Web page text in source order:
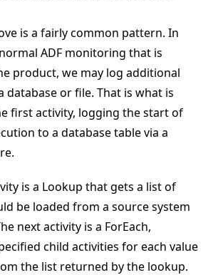
is a fairly common pattern. In
ADF monitoring that is
product, we may log additional
or file. That is what is
first activity, logging the start of
to a database table via a
is a Lookup that gets a list of
be loaded from a source system
next activity is a ForEach,
child activities for each value
the list returned by the lookup.